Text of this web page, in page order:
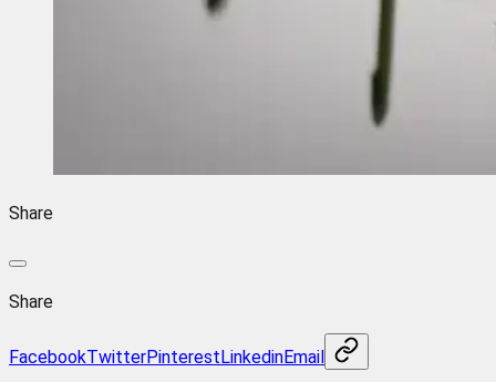
Share
Share
FacebookTwitterPinterestLinkedinEmail